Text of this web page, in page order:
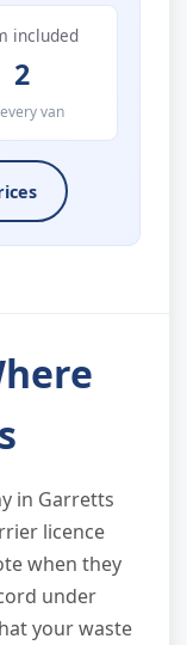
included
2
van
in Garretts
licence
when they
under
your waste